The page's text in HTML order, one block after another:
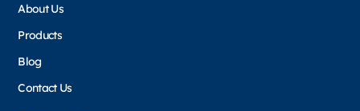
About Us
Products
Blog
Contact Us